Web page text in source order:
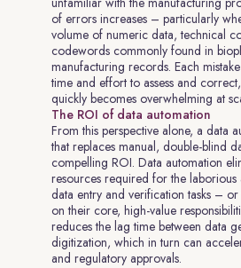
of errors increases – particularly
volume of numeric data, technical
codewords commonly found in
manufacturing records. Each
time and effort to assess and
quickly becomes overwhelming at
The ROI of data automation
From this perspective alone, a data
that replaces manual, double-blind
compelling ROI. Data automation
resources required for the
data entry and verification tasks –
on their core, high-value
reduces the lag time between data
digitization, which in turn can
and regulatory approvals.